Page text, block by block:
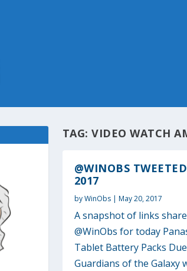
TAG:VIDEO WATCH
@WINOBS
2017
byWinObs| May 20, 2017
A snapshot of links
@WinObs for today
Tablet Battery Packs
Guardians of the Galaxy